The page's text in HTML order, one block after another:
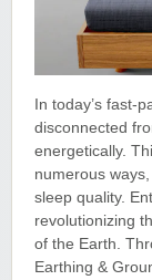
In today’s fast-
disconnected
energetically.
numerous
sleep quality.
revolutionizing
of the Earth.
Earthing &